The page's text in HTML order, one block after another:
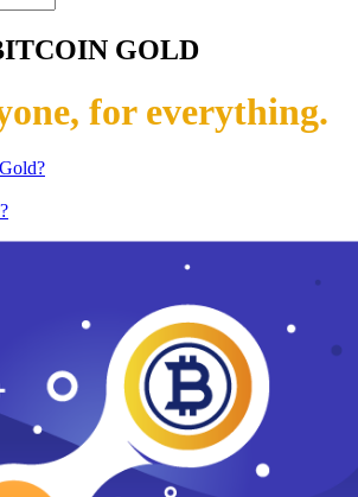
GOLD
for everything.